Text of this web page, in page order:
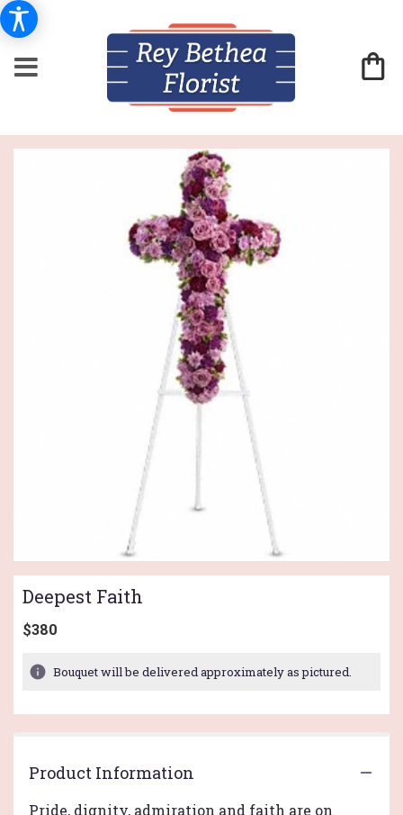
Deepest Faith
$380
Bouquet will be delivered approximately as pictured.
Product Information
Pride, dignity, admiration and faith are on